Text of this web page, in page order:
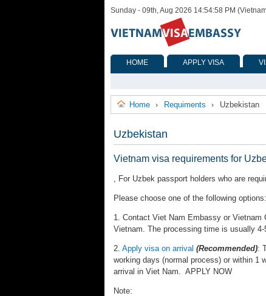
Sunday - 09th, Aug 2026 14:54:58 PM
HOME APPLY VISA
Home › Requiments › Uzbekistan
Uzbekistan
Vietnam visa requirements for
, For Uzbek passport holders who are
Please choose one of the following options:
1. Contact Viet Nam Embassy or
Vietnam. The processing time is usually 4-
2. Apply visa on arrival (Recommended):
working days (normal process) or within 1
arrival in Viet Nam. APPLY NOW
Note: